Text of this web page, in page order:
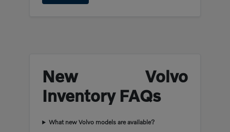
New Volvo
Inventory FAQs
What new Volvo models are available?